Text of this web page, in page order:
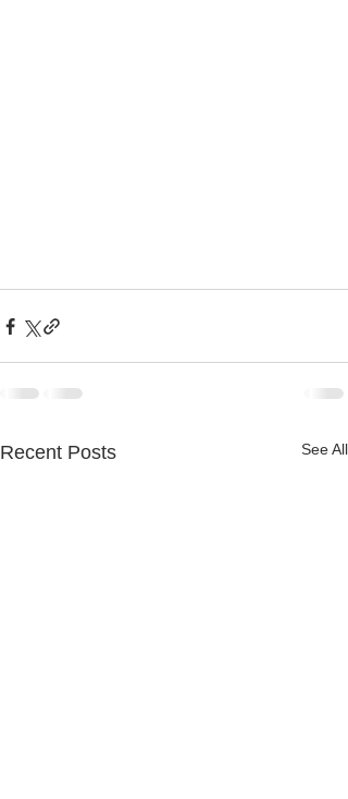
Recent Posts See All